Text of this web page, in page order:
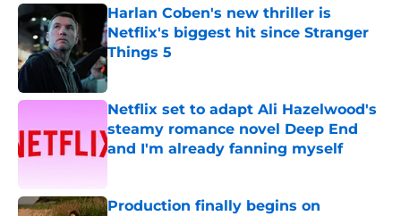
Harlan Coben's new thriller is
Netflix's biggest hit since Stranger
Things 5
Netflix set to adapt Ali Hazelwood's
steamy romance novel Deep End
and I'm already fanning myself
Production finally begins on